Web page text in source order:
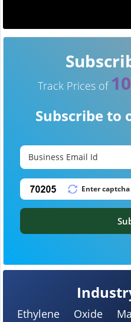
Ethylene Oxide
Track Prices of
Subscribe to